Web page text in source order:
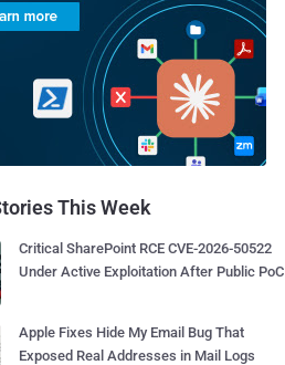
This Week
Critical SharePoint RCE CVE-2026-50522
Under Active Exploitation After Public PoC
Apple Fixes Hide My Email Bug That
Exposed Real Addresses in Mail Logs